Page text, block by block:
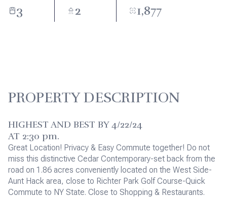
3 2 1,877
PROPERTY DESCRIPTION
HIGHEST AND BEST BY 4/22/24
AT 2:30 pm.
Great Location! Privacy & Easy Commute together! Do not
miss this distinctive Cedar Contemporary-set back from the
road on 1.86 acres conveniently located on the West Side-
Aunt Hack area, close to Richter Park Golf Course-Quick
Commute to NY State. Close to Shopping & Restaurants.